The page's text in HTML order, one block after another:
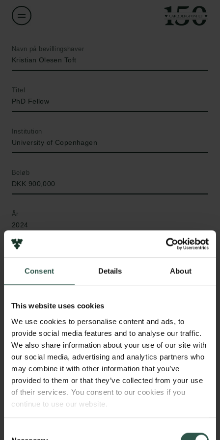
Consent Details About
This website uses cookies
We use cookies to personalise content and ads, to
provide social media features and to analyse our traffic.
We also share information about your use of our site with
our social media, advertising and analytics partners who
may combine it with other information that you’ve
provided to them or that they’ve collected from your use
of their services. You consent to our cookies if you
continue to use our website.
Navn på bevillingshaver
Kristian Olesen Toft
Titel
PhD Fellow
Institution
University of Copenhagen
Beløb
DKK 900,000
År
2024
HVAD?
T
he project investigates the status and role of
philosophy as one contemporary discourse
among others. Drawing on unpublished and recently
discourse and whether there still remains a task for